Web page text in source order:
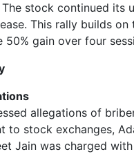
stock continued
This rally builds
gain over four
allegations of
to stock exchanges,
Jain was charged